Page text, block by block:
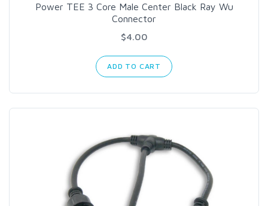
Power TEE 3 Core Male Center Black Ray Wu
Connector
$4.00
ADD TO CART